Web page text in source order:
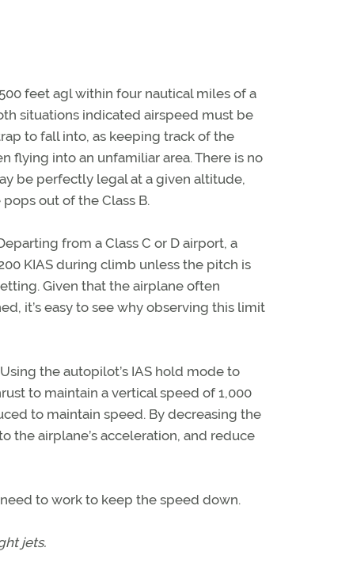
feet agl within four nautical miles of a
situations indicated airspeed must be
to fall into, as keeping track of the
flying into an unfamiliar area. There is no
be perfectly legal at a given altitude,
out of the Class B.
from a Class C or D airport, a
KIAS during climb unless the pitch is
Given that the airplane often
it’s easy to see why observing this limit
the autopilot’s IAS hold mode to
to maintain a vertical speed of 1,000
to maintain speed. By decreasing the
airplane’s acceleration, and reduce
to work to keep the speed down.
jets.